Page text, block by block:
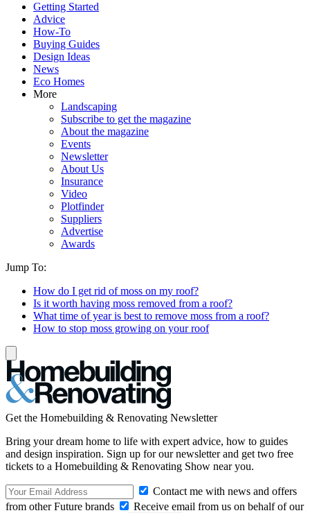
Getting Started
Advice
How-To
Buying Guides
Design Ideas
News
Eco Homes
More
Landscaping
Subscribe to get the magazine
About the magazine
Events
Newsletter
About Us
Insurance
Video
Plotfinder
Suppliers
Advertise
Awards
Jump To:
How do I get rid of moss on my roof?
Is it worth having moss removed from a roof?
What time of year is best to remove moss from a roof?
How to stop moss growing on your roof
Get the Homebuilding & Renovating Newsletter
Bring your dream home to life with expert advice, how to guides
and design inspiration. Sign up for our newsletter and get two free
tickets to a Homebuilding & Renovating Show near you.
Contact me with news and offers
from other Future brands
Receive email from us on behalf of our